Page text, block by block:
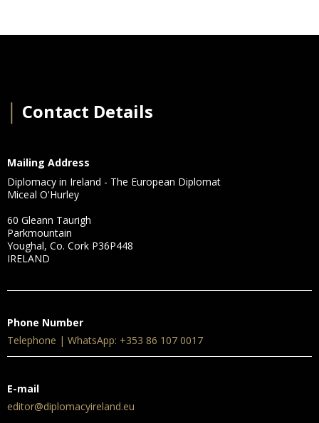
Contact Details
Mailing Address
Diplomacy in Ireland - The European Diplomat
Miceal O'Hurley
60 Gleann Taurigh
Parkmountain
Youghal, Co. Cork P36P448
IRELAND
Phone Number
Telephone | WhatsApp: +353 86 107 0017
E-mail
editor@diplomacyireland.eu